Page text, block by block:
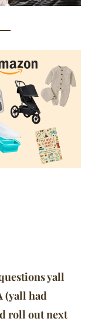
yall
(yall had
roll out next